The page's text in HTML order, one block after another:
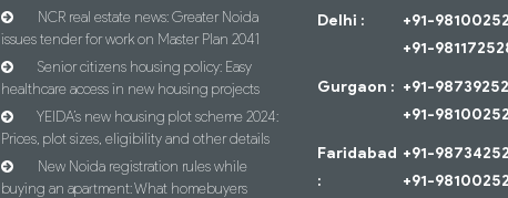
NCR real estate news: Greater Noida
issues tender for work on Master Plan 2041
Senior citizens housing policy: Easy
healthcare access in new housing projects
YEIDA’s new housing plot scheme 2024:
Prices, plot sizes, eligibility and other details
New Noida registration rules while
buying an apartment: What homebuyers
Delhi :
+91-
+91-
Gurgaon : +91-
+91-
Faridabad
:
+91-
+91-